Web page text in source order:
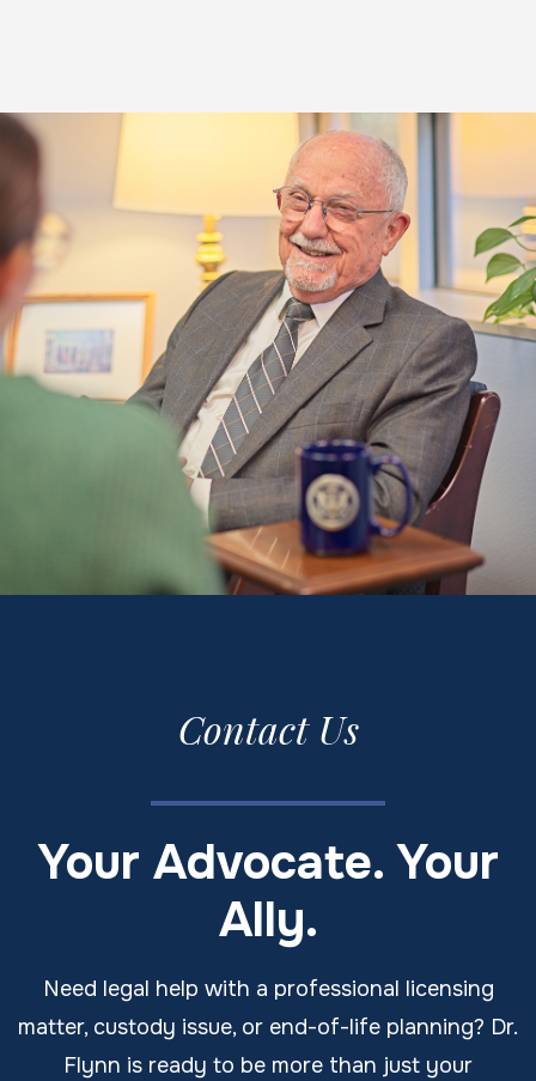
Contact Us
Your Advocate. Your
Ally.
Need legal help with a professional licensing
matter, custody issue, or end-of-life planning? Dr.
Flynn is ready to be more than just your